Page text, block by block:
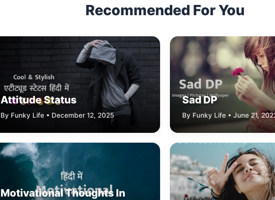
Recommended For You
Attitude Status
By Funky Life • December 12, 2025
Sad DP
By Funky Life • June 21,
Motivational Thoughts In